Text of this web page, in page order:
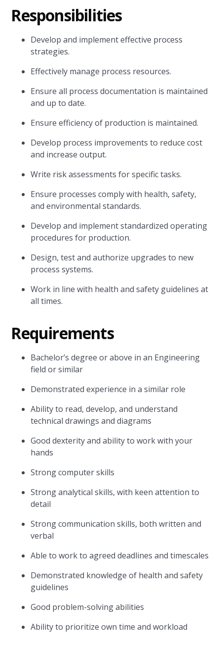
Responsibilities
Develop and implement effective process
strategies.
Effectively manage process resources.
Ensure all process documentation is maintained
and up to date.
Ensure efficiency of production is maintained.
Develop process improvements to reduce cost
and increase output.
Write risk assessments for specific tasks.
Ensure processes comply with health, safety,
and environmental standards.
Develop and implement standardized operating
procedures for production.
Design, test and authorize upgrades to new
process systems.
Work in line with health and safety guidelines at
all times.
Requirements
Bachelor’s degree or above in an Engineering
field or similar
Demonstrated experience in a similar role
Ability to read, develop, and understand
technical drawings and diagrams
Good dexterity and ability to work with your
hands
Strong computer skills
Strong analytical skills, with keen attention to
detail
Strong communication skills, both written and
verbal
Able to work to agreed deadlines and timescales
Demonstrated knowledge of health and safety
guidelines
Good problem-solving abilities
Ability to prioritize own time and workload